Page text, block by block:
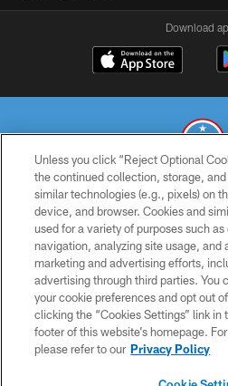
Download
© 2026 THE TENNESSEE TITANS.
PRIVACY
TERMS OF
SMS
CONTACT US
Unless you click “Reject Optional
the continued collection, storage,
similar technologies (e.g., pixels) on
device, and browser. Cookies and
used for a variety of purposes such
navigation, analyzing site usage, and
marketing and advertising efforts,
advertising through third parties. You
your cookie preferences and opt out
clicking the “Cookies Settings” link in
footer of this website’s homepage.
please refer to our Privacy Policy